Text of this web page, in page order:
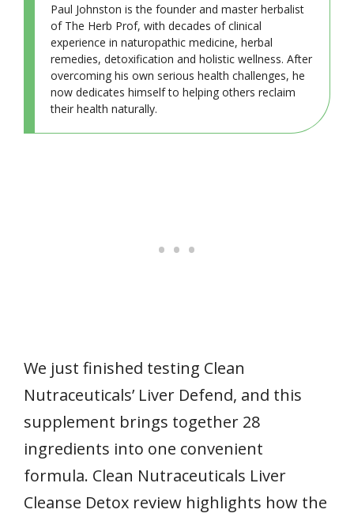
Paul Johnston is the founder and master herbalist
of The Herb Prof, with decades of clinical
experience in naturopathic medicine, herbal
remedies, detoxification and holistic wellness. After
overcoming his own serious health challenges, he
now dedicates himself to helping others reclaim
their health naturally.
We just finished testing Clean
Nutraceuticals’ Liver Defend, and this
supplement brings together 28
ingredients into one convenient
formula. Clean Nutraceuticals Liver
Cleanse Detox review highlights how the